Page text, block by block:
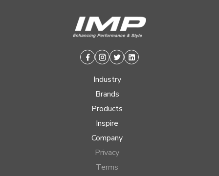
Facebook
Instagram
TwitterLinkedin
Industry
Brands
Products
Inspire
Company
Privacy
Terms